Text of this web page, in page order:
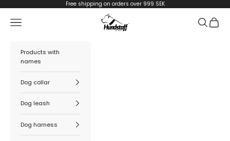
Free shipping on orders over 999 SEK
Hundstaff
Navigation menu Search
Cart
Products with
names
Dog collar
Dog leash
Dog harness